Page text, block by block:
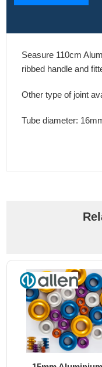
Seasure 110cm
ribbed handle and
Other type of joint
Tube diameter: